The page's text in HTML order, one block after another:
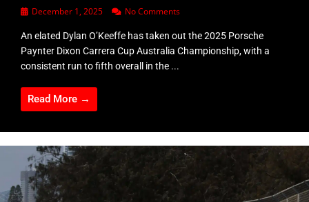
December 1, 2025 No Comments
An elated Dylan O’Keeffe has taken out the 2025 Porsche
Paynter Dixon Carrera Cup Australia Championship, with a
consistent run to fifth overall in the ...
Read More →